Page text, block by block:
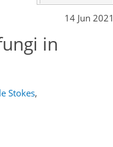
14 Jun 2021
in
Stokes,